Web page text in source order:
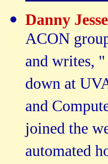
Danny
ACON
and writes,
down at
and
joined the
automated